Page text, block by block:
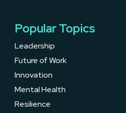
Popular Topics
Leadership
Future of Work
Innovation
Mental Health
Resilience